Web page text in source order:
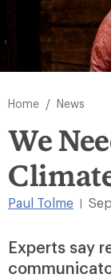
Home / News
We
Paul Tolme
Experts say